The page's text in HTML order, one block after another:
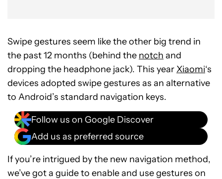
Swipe gestures seem like the other big trend in
the past 12 months (behind the notch and
dropping the headphone jack). This year Xiaomi‘s
devices adopted swipe gestures as an alternative
to Android’s standard navigation keys.
Follow us on Google Discover
Add us as preferred source
If you’re intrigued by the new navigation method,
we’ve got a guide to enable and use gestures on